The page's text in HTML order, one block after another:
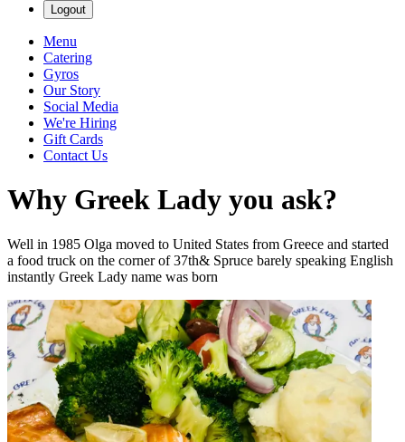
Logout
Menu
Catering
Gyros
Our Story
Social Media
We're Hiring
Gift Cards
Contact Us
Why Greek Lady you ask?
Well in 1985 Olga moved to United States from Greece and started
a food truck on the corner of 37th& Spruce barely speaking English
instantly Greek Lady name was born